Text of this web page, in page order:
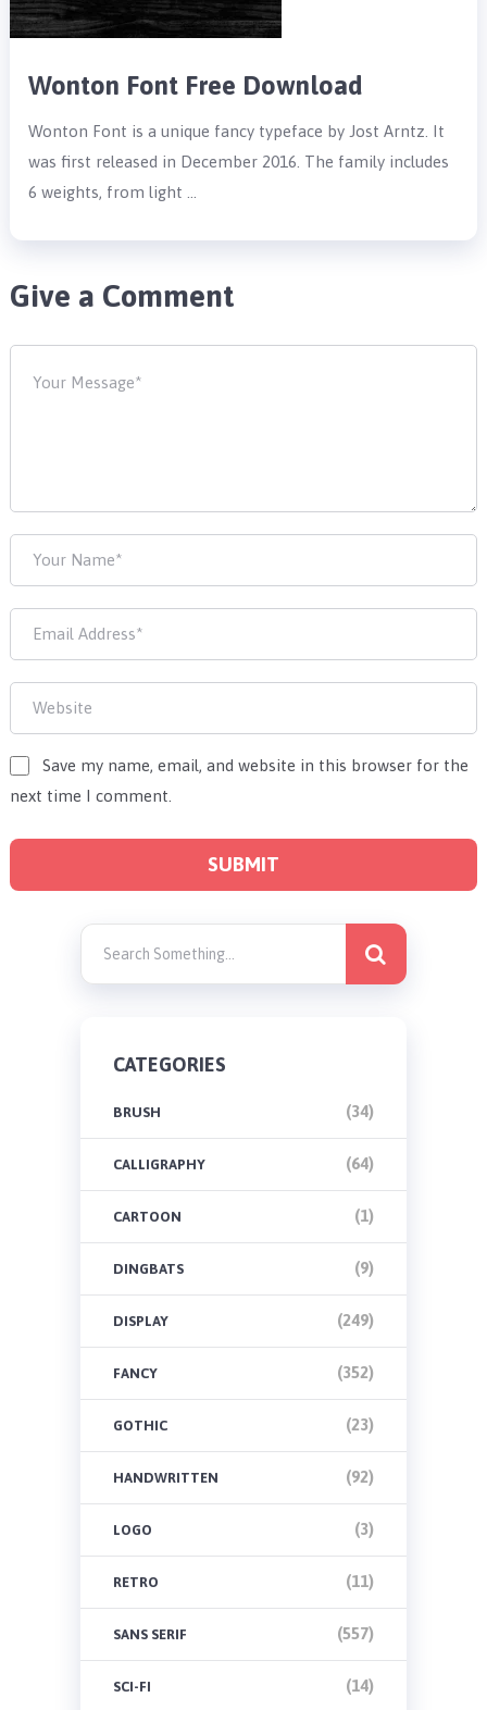
Wonton Font Free Download
Wonton Font is a unique fancy typeface by Jost Arntz. It
was first released in December 2016. The family includes
6 weights, from light …
Give a Comment
Save my name, email, and website in this browser for the
next time I comment.
CATEGORIES
BRUSH (34)
CALLIGRAPHY (64)
CARTOON (1)
DINGBATS (9)
DISPLAY (249)
FANCY (352)
GOTHIC (23)
HANDWRITTEN (92)
LOGO (3)
RETRO (11)
SANS SERIF (557)
SCI-FI (14)